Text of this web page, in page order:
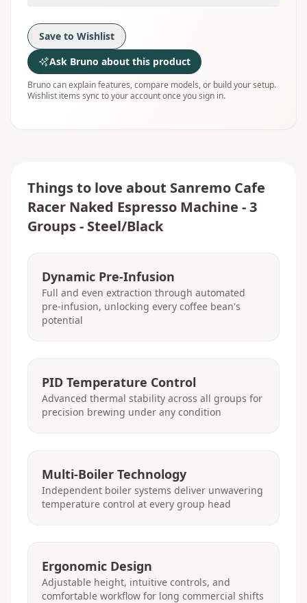
Save to Wishlist
Ask Bruno about this product
Bruno can explain features, compare models, or build your setup.
Wishlist items sync to your account once you sign in.
Things to love about Sanremo Cafe
Racer Naked Espresso Machine - 3
Groups - Steel/Black
Dynamic Pre-Infusion
Full and even extraction through automated
pre-infusion, unlocking every coffee bean's
potential
PID Temperature Control
Advanced thermal stability across all groups for
precision brewing under any condition
Multi-Boiler Technology
Independent boiler systems deliver unwavering
temperature control at every group head
Ergonomic Design
Adjustable height, intuitive controls, and
comfortable workflow for long commercial shifts